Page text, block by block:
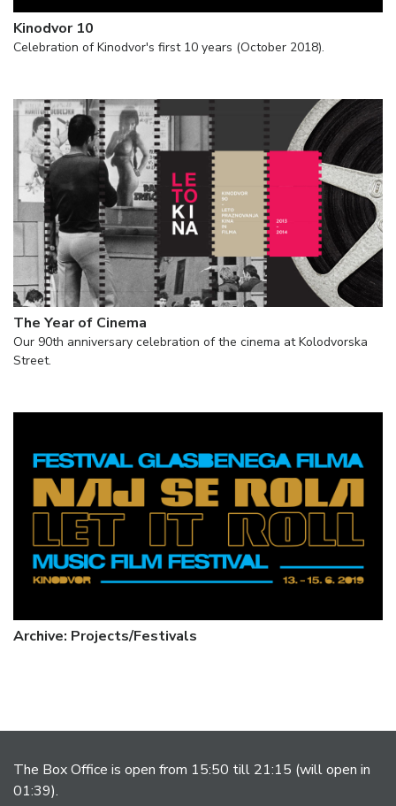
Kinodvor 10
Celebration of Kinodvor's first 10 years (October 2018).
The Year of Cinema
Our 90th anniversary celebration of the cinema at Kolodvorska
Street.
Archive: Projects/Festivals
The Box Office is open from 15:50 till 21:15 (will open in
01:39).